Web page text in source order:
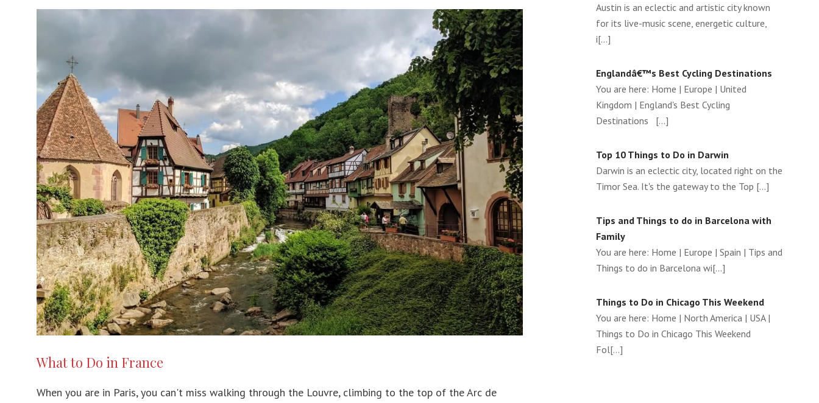
What to Do in France
When you are in Paris, you can't miss walking through the Louvre, climbing to the top of the Arc de
Austin is an eclectic and artistic city known
for its live-music scene, energetic culture,
i[...]
Englandâ€™s Best Cycling Destinations
You are here: Home | Europe | United
Kingdom | England's Best Cycling
Destinations [...]
Top 10 Things to Do in Darwin
Darwin is an eclectic city, located right on the
Timor Sea. It's the gateway to the Top [...]
Tips and Things to do in Barcelona with
Family
You are here: Home | Europe | Spain | Tips and
Things to do in Barcelona wi[...]
Things to Do in Chicago This Weekend
You are here: Home | North America | USA |
Things to Do in Chicago This Weekend
Fol[...]